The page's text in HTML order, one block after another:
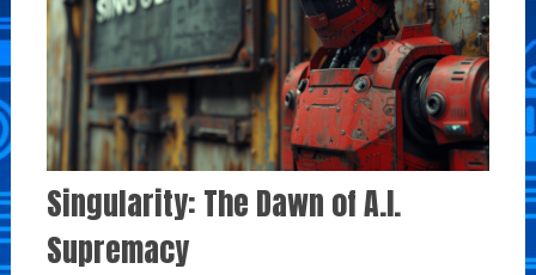
Singularity: The Dawn of A.I.
Supremacy